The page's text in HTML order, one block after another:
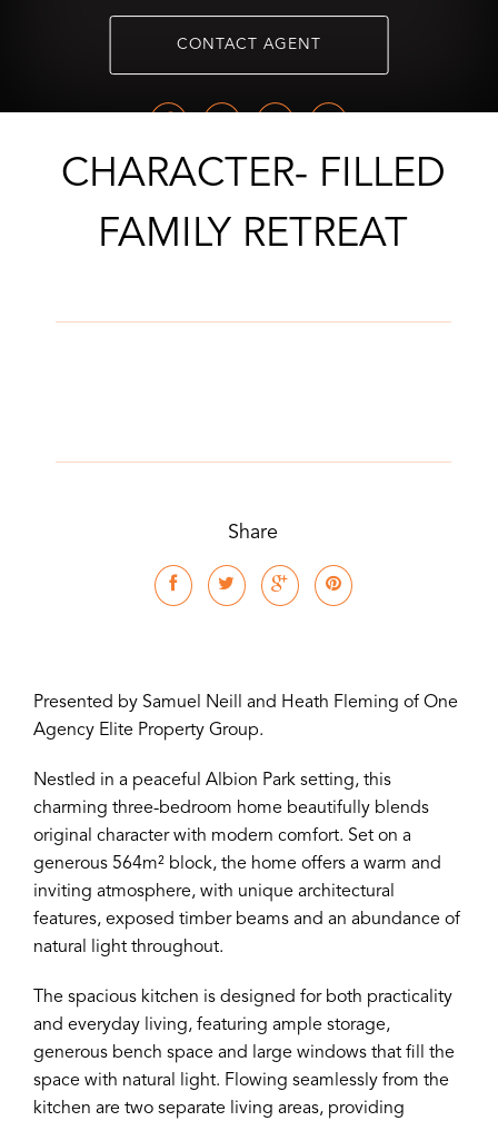
CONTACT AGENT
CHARACTER- FILLED
FAMILY RETREAT
Share
Presented by Samuel Neill and Heath Fleming of One
Agency Elite Property Group.
Nestled in a peaceful Albion Park setting, this
charming three-bedroom home beautifully blends
original character with modern comfort. Set on a
generous 564m² block, the home offers a warm and
inviting atmosphere, with unique architectural
features, exposed timber beams and an abundance of
natural light throughout.
The spacious kitchen is designed for both practicality
and everyday living, featuring ample storage,
generous bench space and large windows that fill the
space with natural light. Flowing seamlessly from the
kitchen are two separate living areas, providing